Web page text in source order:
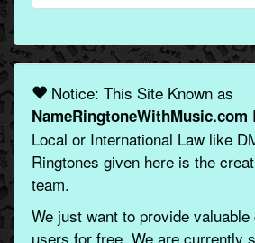
Notice: This Site Known as
NameRingtoneWithMusic.com
Local or International Law like
Ringtones given here is the
team.
We just want to provide
users for free. We are currently